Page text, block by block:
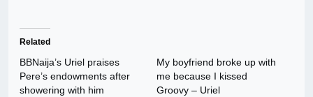
Related
BBNaija’s Uriel praises
Pere’s endowments after
showering with him
My boyfriend broke up with
me because I kissed
Groovy – Uriel